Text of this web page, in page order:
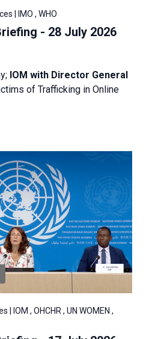
| IMO , WHO
- 28 July 2026
IOM with Director General
of Trafficking in Online
| IOM , OHCHR , UN WOMEN ,